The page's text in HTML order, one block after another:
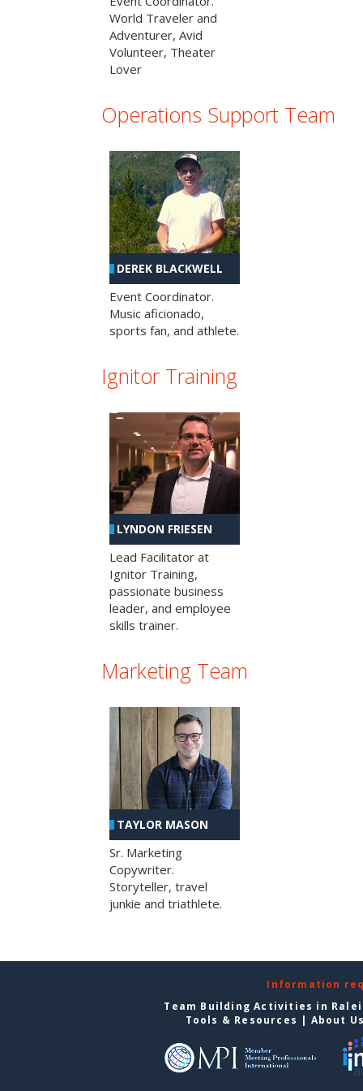
World Traveler and
Adventurer, Avid
Volunteer, Theater
Lover
Operations Support Team
DEREK BLACKWELL
Event Coordinator.
Music aficionado,
sports fan, and athlete.
Ignitor Training
LYNDON FRIESEN
Lead Facilitator at
Ignitor Training,
passionate business
leader, and employee
skills trainer.
Marketing Team
TAYLOR MASON
Sr. Marketing
Copywriter.
Storyteller, travel
junkie and triathlete.
Information
Team Building Activities in
Tools & Resources | About